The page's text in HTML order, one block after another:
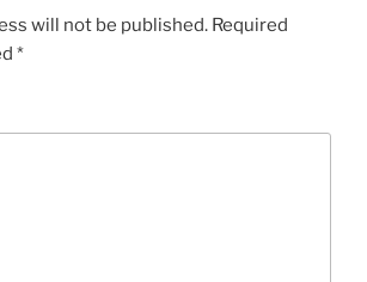
will not be published. Required
*